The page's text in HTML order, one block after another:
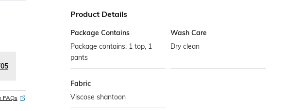
FAQs
Product Details
Package Contains
Package contains: 1 top, 1
pants
Wash Care
Dry clean
Fabric
Viscose shantoon